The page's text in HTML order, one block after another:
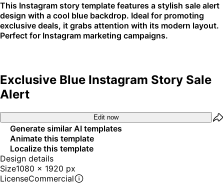
This Instagram story template features a stylish sale alert
design with a cool blue backdrop. Ideal for promoting
exclusive deals, it grabs attention with its modern layout.
Perfect for Instagram marketing campaigns.
Exclusive Blue Instagram Story Sale
Alert
Edit now
Generate similar AI templates
Animate this template
Localize this template
Design details
Size1080 x 1920 px
LicenseCommercial